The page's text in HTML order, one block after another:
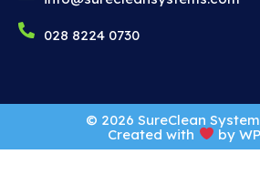
028 8224 0730
© 2026 SureClean
Created with
by